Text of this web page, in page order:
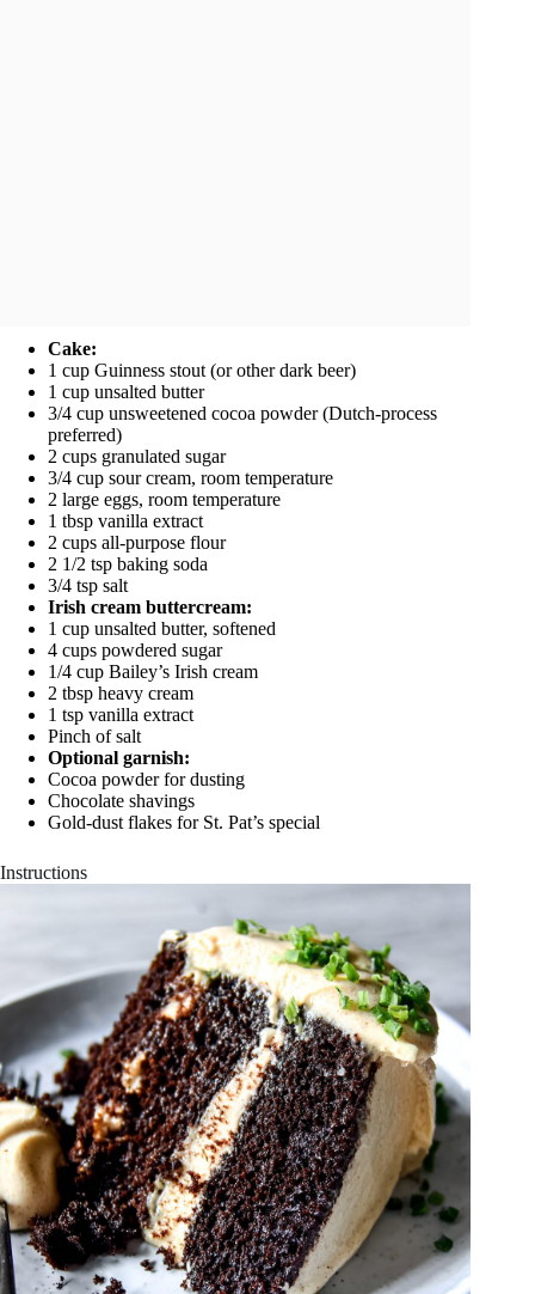
Cake:
1 cup Guinness stout (or other dark beer)
1 cup unsalted butter
3/4 cup unsweetened cocoa powder (Dutch-process
preferred)
2 cups granulated sugar
3/4 cup sour cream, room temperature
2 large eggs, room temperature
1 tbsp vanilla extract
2 cups all-purpose flour
2 1/2 tsp baking soda
3/4 tsp salt
Irish cream buttercream:
1 cup unsalted butter, softened
4 cups powdered sugar
1/4 cup Bailey’s Irish cream
2 tbsp heavy cream
1 tsp vanilla extract
Pinch of salt
Optional garnish:
Cocoa powder for dusting
Chocolate shavings
Gold-dust flakes for St. Pat’s special
Instructions